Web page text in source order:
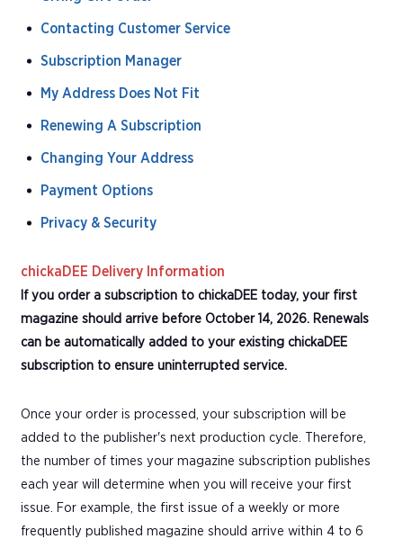
Contacting Customer Service
Subscription Manager
My Address Does Not Fit
Renewing A Subscription
Changing Your Address
Payment Options
Privacy & Security
chickaDEE Delivery Information
If you order a subscription to chickaDEE today, your first
magazine should arrive before October 14, 2026. Renewals
can be automatically added to your existing chickaDEE
subscription to ensure uninterrupted service.
Once your order is processed, your subscription will be
added to the publisher's next production cycle. Therefore,
the number of times your magazine subscription publishes
each year will determine when you will receive your first
issue. For example, the first issue of a weekly or more
frequently published magazine should arrive within 4 to 6